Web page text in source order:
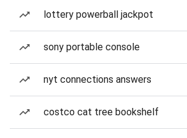
lottery powerball jackpot
sony portable console
nyt connections answers
costco cat tree bookshelf